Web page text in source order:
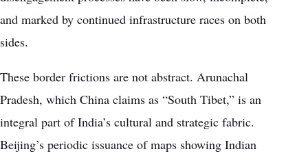
and marked by continued infrastructure races on both
sides.
These border frictions are not abstract. Arunachal
Pradesh, which China claims as “South Tibet,” is an
integral part of India’s cultural and strategic fabric.
Beijing’s periodic issuance of maps showing Indian